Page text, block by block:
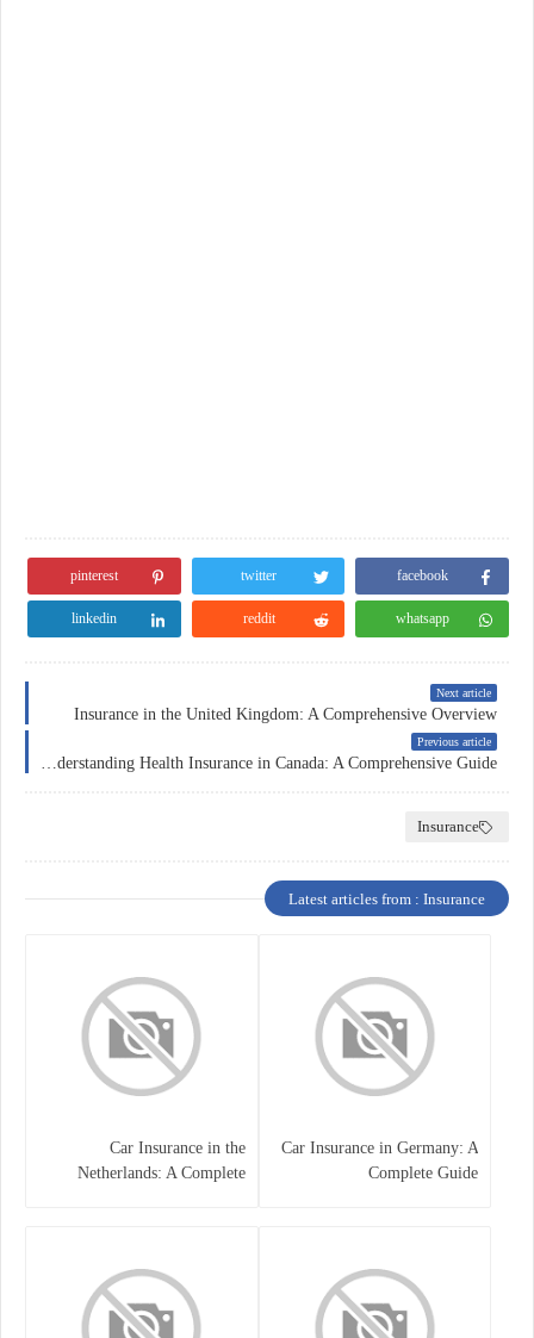
facebook
twitter
pinterest
whatsapp
reddit
linkedin
Next article
Insurance in the United Kingdom: A Comprehensive Overview
Previous article
Insurance
Latest articles from : Insurance
Car Insurance in Germany: A
Complete Guide
Car Insurance in the
Netherlands: A Complete